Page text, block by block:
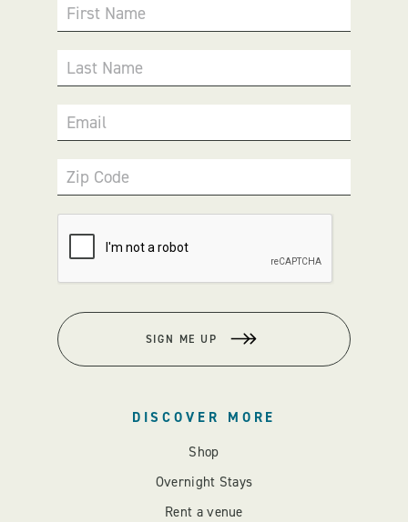
First Name
Last Name
Email
Zip Code
SIGN ME UP
DISCOVER MORE
Shop
Overnight Stays
Rent a venue